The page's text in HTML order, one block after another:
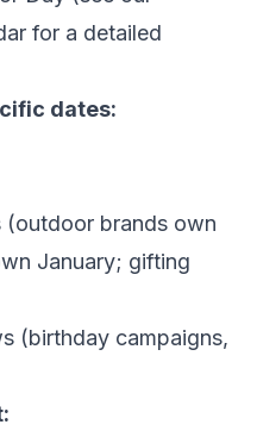
for a detailed
dates:
brands own
January; gifting
(birthday campaigns,